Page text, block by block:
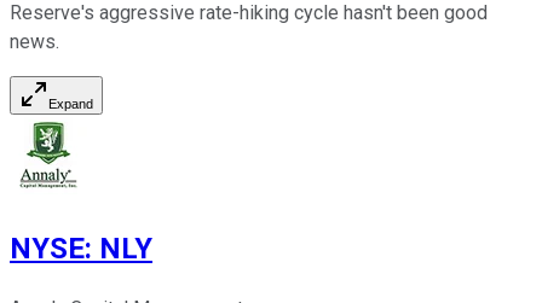
Reserve's aggressive rate-hiking cycle hasn't been good
news.
Expand
NYSE: NLY